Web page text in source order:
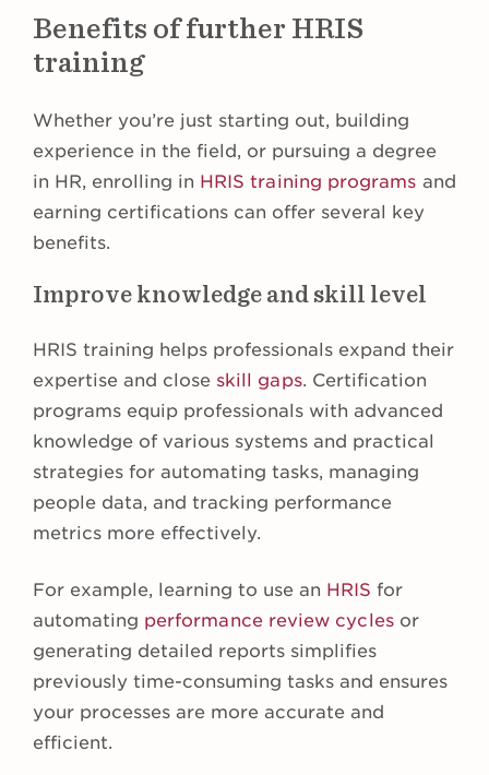
Benefits of further HRIS
training
Whether you’re just starting out, building
experience in the field, or pursuing a degree
in HR, enrolling in HRIS training programs and
earning certifications can offer several key
benefits.
Improve knowledge and skill level
HRIS training helps professionals expand their
expertise and close skill gaps. Certification
programs equip professionals with advanced
knowledge of various systems and practical
strategies for automating tasks, managing
people data, and tracking performance
metrics more effectively.
For example, learning to use an HRIS for
automating performance review cyclesor
generating detailed reports simplifies
previously time-consuming tasks and ensures
your processes are more accurate and
efficient.